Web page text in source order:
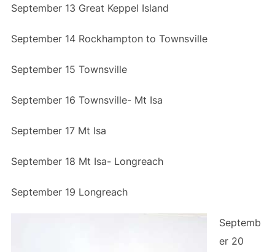
September 13 Great Keppel Island
September 14 Rockhampton to Townsville
September 15 Townsville
September 16 Townsville- Mt Isa
September 17 Mt Isa
September 18 Mt Isa- Longreach
September 19 Longreach
Septemb
er 20